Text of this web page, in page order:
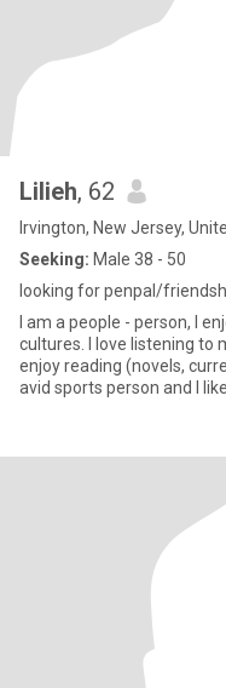
Lilieh, 62
Irvington, New Jersey,
Seeking: Male 38 - 50
looking for penpal/
I am a people - person, I
cultures. I love listening to
enjoy reading (novels,
avid sports